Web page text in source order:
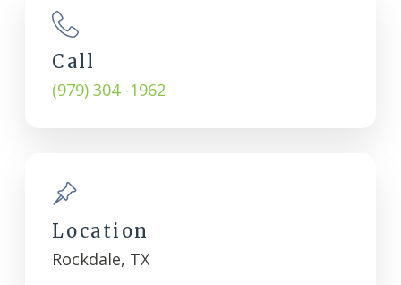
Call
(979) 304 -1962
Location
Rockdale, TX